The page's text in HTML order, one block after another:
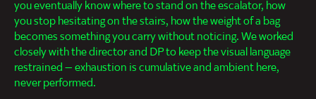
you eventually know where to stand on the escalator, how
you stop hesitating on the stairs, how the weight of a bag
becomes something you carry without noticing. We worked
closely with the director and DP to keep the visual language
restrained — exhaustion is cumulative and ambient here,
never performed.